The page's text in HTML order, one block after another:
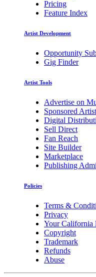
Pricing
Feature Index
Artist Development
Opportunity
Gig Finder
Artist Tools
Advertise on
Sponsored
Digital
Sell Direct
Fan Reach
Site Builder
Marketplace
Publishing
Policies
Terms &
Privacy
Your California
Copyright
Trademark
Refunds
Abuse